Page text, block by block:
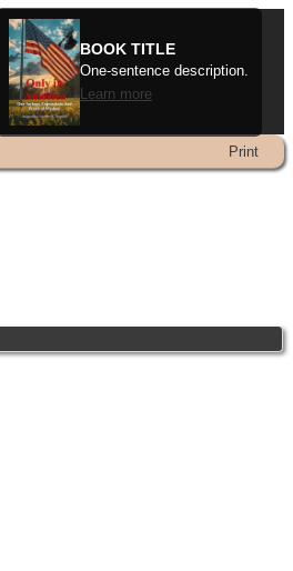
BOOK TITLE
One-sentence description.
Learn more
Print